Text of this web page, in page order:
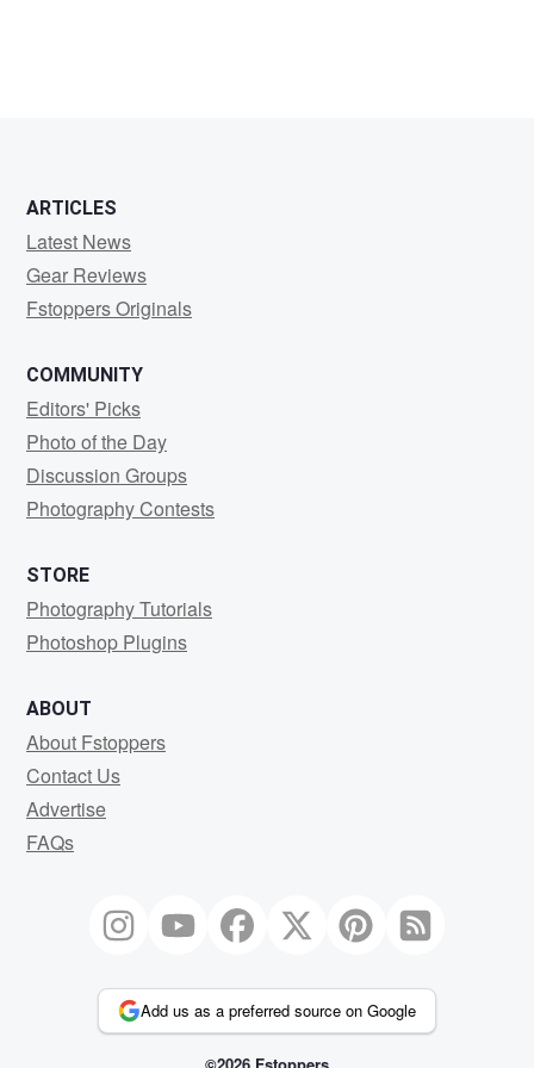
ARTICLES
Latest News
Gear Reviews
Fstoppers Originals
COMMUNITY
Editors' Picks
Photo of the Day
Discussion Groups
Photography Contests
STORE
Photography Tutorials
Photoshop Plugins
ABOUT
About Fstoppers
Contact Us
Advertise
FAQs
Add us as a preferred source on Google
©2026 Fstoppers